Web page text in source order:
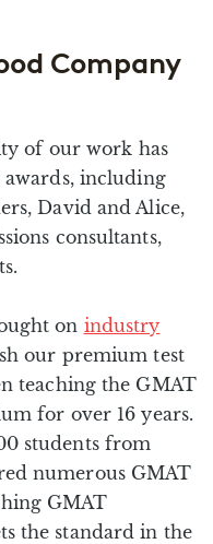
Company
of our work has
including
David and Alice,
consultants,
on industry
our premium test
teaching the GMAT
for over 16 years.
students from
numerous GMAT
GMAT
the standard in the